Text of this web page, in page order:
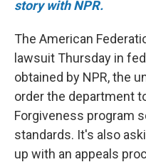
story with NPR.
The American
lawsuit Thursday in
obtained by NPR, the
order the department
Forgiveness program
standards. It's also
up with an appeals